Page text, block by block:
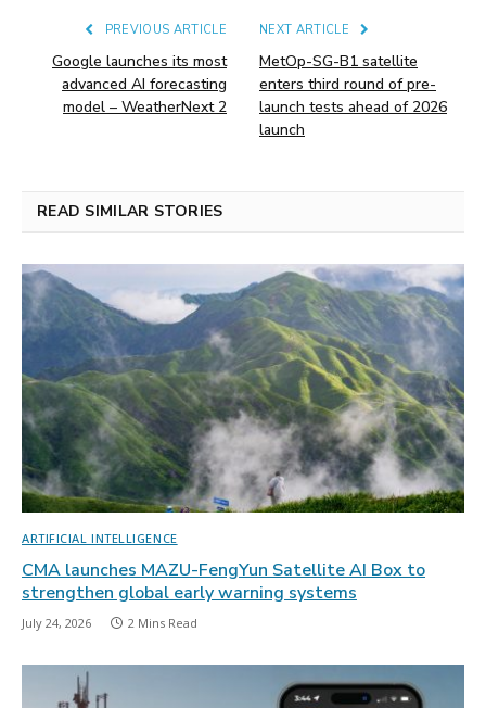
PREVIOUS ARTICLE
Google launches its most
advanced AI forecasting
model – WeatherNext 2
NEXT ARTICLE
MetOp-SG-B1 satellite
enters third round of pre-
launch tests ahead of 2026
launch
READ SIMILAR STORIES
ARTIFICIAL INTELLIGENCE
CMA launches MAZU-FengYun Satellite AI Box to
strengthen global early warning systems
July 24, 2026 2 Mins Read